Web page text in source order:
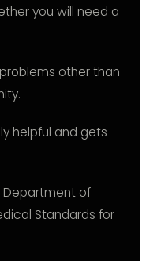
you will need a
other than
helpful and gets
Department of
Standards for